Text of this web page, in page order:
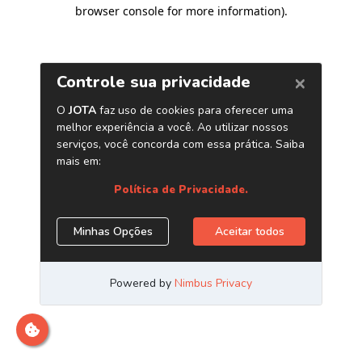
browser console for more information).